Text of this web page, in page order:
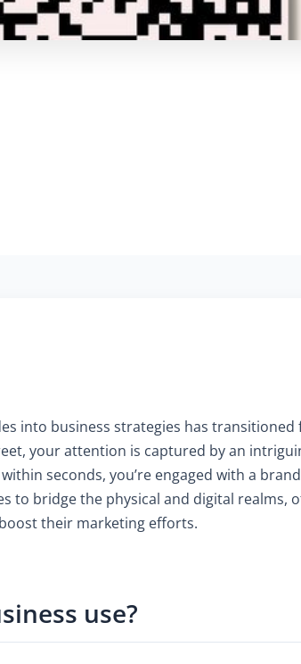
into business strategies has
your attention is captured by an
seconds, you’re engaged with a
to bridge the physical and digital realms,
their marketing efforts.
use?